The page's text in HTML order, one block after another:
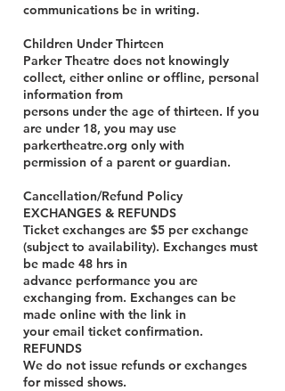
communications be in writing.
Children Under Thirteen
Parker Theatre does not knowingly
collect, either online or offline, personal
information from
persons under the age of thirteen. If you
are under 18, you may use
parkertheatre.org only with
permission of a parent or guardian.
Cancellation/Refund Policy
EXCHANGES & REFUNDS
Ticket exchanges are $5 per exchange
(subject to availability). Exchanges must
be made 48 hrs in
advance performance you are
exchanging from. Exchanges can be
made online with the link in
your email ticket confirmation.
REFUNDS
We do not issue refunds or exchanges
for missed shows.